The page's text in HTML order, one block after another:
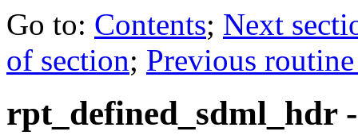
Go to: Contents; Next
of section; Previous
rpt_defined_sdml_hdr